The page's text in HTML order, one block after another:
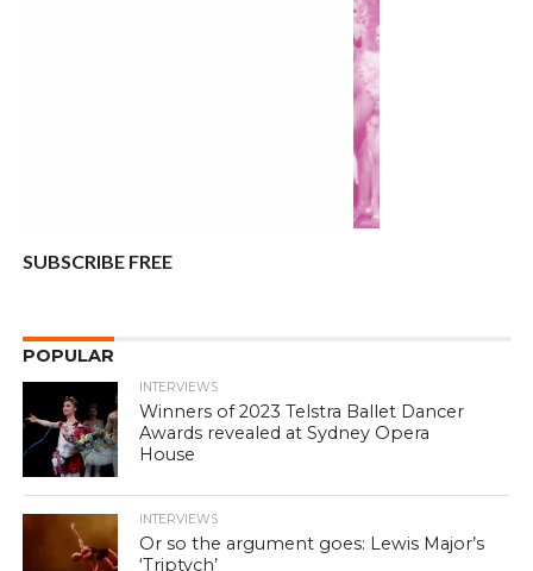
SUBSCRIBE FREE
POPULAR
INTERVIEWS
Winners of 2023 Telstra Ballet Dancer
Awards revealed at Sydney Opera
House
INTERVIEWS
Or so the argument goes: Lewis Major’s
‘Triptych’